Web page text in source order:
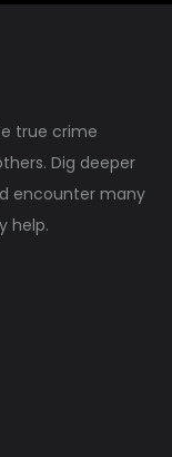
true crime
Dig deeper
encounter many
help.